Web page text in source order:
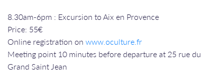
8.30am-6pm : Excursion to Aix en Provence
Price: 55€
Online registration on www.oculture.fr
Meeting point 10 minutes before departure at 25 rue du
Grand Saint Jean